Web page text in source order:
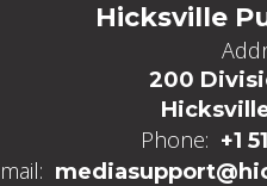
Hicksville
200
Phone: +1